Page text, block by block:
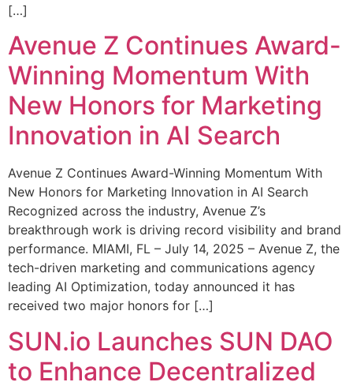
[…]
Avenue Z Continues Award-
Winning Momentum With
New Honors for Marketing
Innovation in AI Search
Avenue Z Continues Award-Winning Momentum With
New Honors for Marketing Innovation in AI Search
Recognized across the industry, Avenue Z’s
breakthrough work is driving record visibility and brand
performance. MIAMI, FL – July 14, 2025 – Avenue Z, the
tech-driven marketing and communications agency
leading AI Optimization, today announced it has
received two major honors for […]
SUN.io Launches SUN DAO
to Enhance Decentralized